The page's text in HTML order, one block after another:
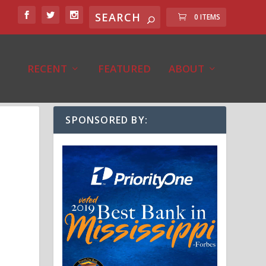
0 ITEMS
RECENT FEATURED ABOUT
SPONSORED BY: